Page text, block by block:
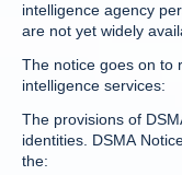
intelligence agency
are not yet widely
The notice goes on to
intelligence services:
The provisions of
identities. DSMA
the: